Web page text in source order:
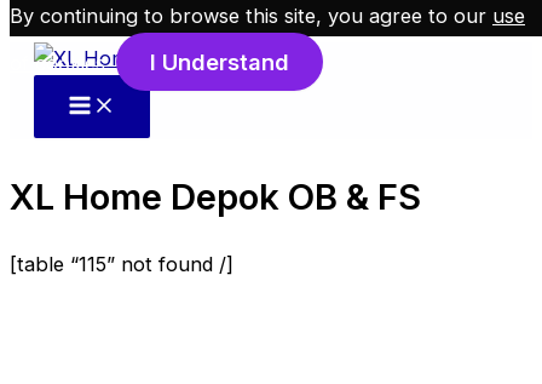
Skip to content
XL Home Depok OB & FS
[table “115” not found /]
By continuing to browse this site, you agree to our use
of cookies. I Understand